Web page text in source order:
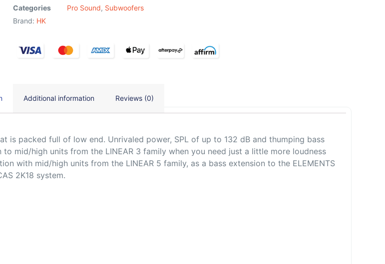
Categories
Pro Sound, Subwoofers
Brand: HK
Additional information Reviews (0)
is packed full of low end. Unrivaled power, SPL of up to 132 dB and thumping bass
mid/high units from the LINEAR 3 family when you need just a little more loudness
with mid/high units from the LINEAR 5 family, as a bass extension to the ELEMENTS
2K18 system.